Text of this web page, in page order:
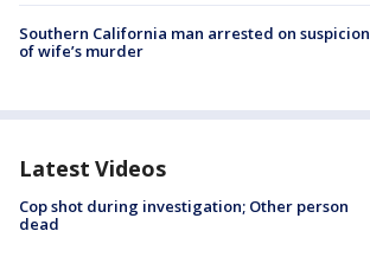
Southern California man arrested on suspicion
of wife’s murder
Latest Videos
Cop shot during investigation; Other person
dead